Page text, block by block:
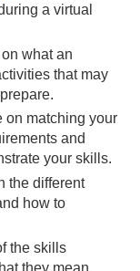
a virtual
what an
that may
on matching your
and
your skills.
the different
how to
the skills
they mean.